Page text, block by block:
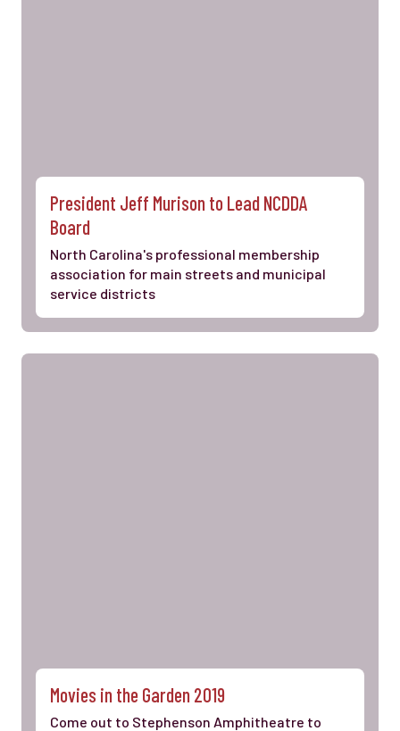
President Jeff Murison to Lead NCDDA
Board
North Carolina's professional membership
association for main streets and municipal
service districts
Movies in the Garden 2019
Come out to Stephenson Amphitheatre to